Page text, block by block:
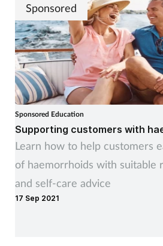
Travel health
Vaccines
Women's health
Sponsored
Sponsored Education
Supporting customers with
Learn how to help customers
of haemorrhoids with suitable
and self-care advice
17 Sep 2021